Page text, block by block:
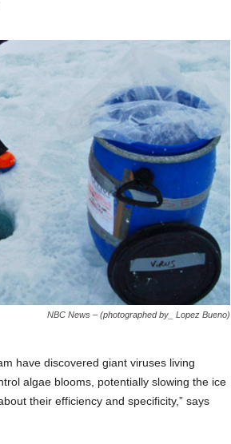
NBC News – (photographed by_ Lopez Bueno)
have discovered giant viruses living
algae blooms, potentially slowing the ice
their efficiency and specificity,” says